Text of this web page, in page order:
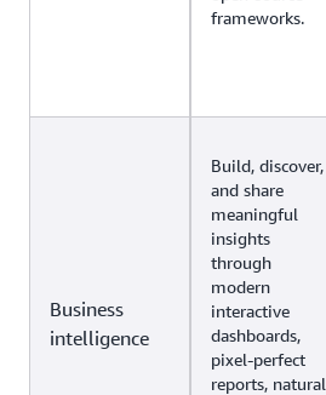
frameworks.
Business
intelligence
Build, discover,
and share
meaningful
insights
through
modern
interactive
dashboards,
pixel-perfect
reports, natural